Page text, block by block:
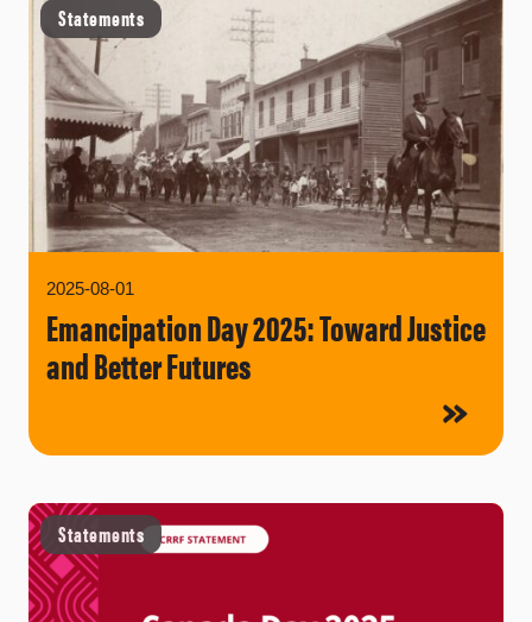
Statements
2025-08-01
Emancipation Day 2025: Toward Justice
and Better Futures
Statements